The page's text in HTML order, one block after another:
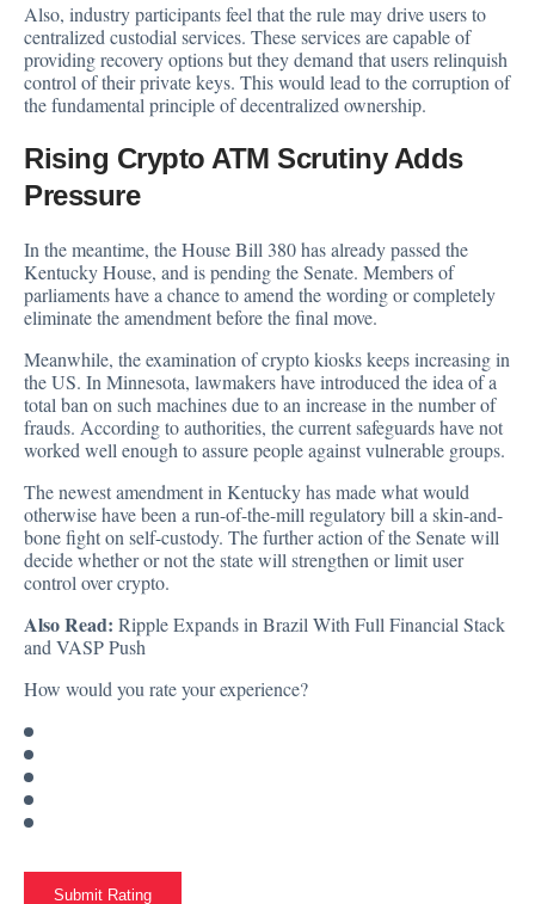
Also, industry participants feel that the rule may drive users to
centralized custodial services. These services are capable of
providing recovery options but they demand that users relinquish
control of their private keys. This would lead to the corruption of
the fundamental principle of decentralized ownership.
Rising Crypto ATM Scrutiny Adds
Pressure
In the meantime, the House Bill 380 has already passed the
Kentucky House, and is pending the Senate. Members of
parliaments have a chance to amend the wording or completely
eliminate the amendment before the final move.
Meanwhile, the examination of crypto kiosks keeps increasing in
the US. In Minnesota, lawmakers have introduced the idea of a
total ban on such machines due to an increase in the number of
frauds. According to authorities, the current safeguards have not
worked well enough to assure people against vulnerable groups.
The newest amendment in Kentucky has made what would
otherwise have been a run-of-the-mill regulatory bill a skin-and-
bone fight on self-custody. The further action of the Senate will
decide whether or not the state will strengthen or limit user
control over crypto.
Also Read: Ripple Expands in Brazil With Full Financial Stack
and VASP Push
How would you rate your experience?
Submit Rating